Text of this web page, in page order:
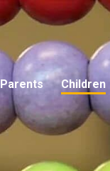
Parents Children